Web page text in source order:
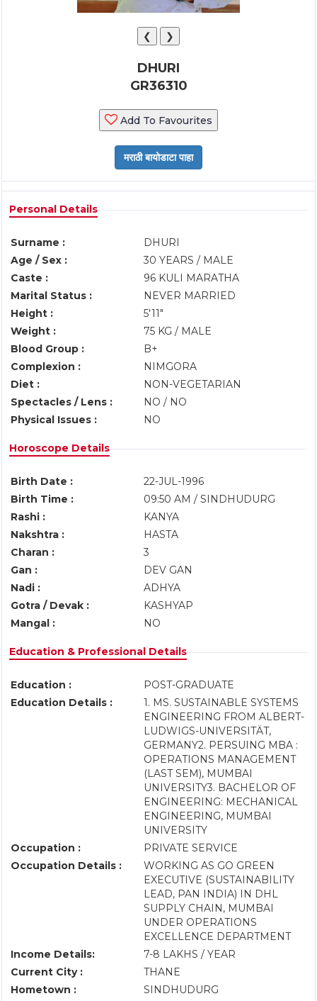
❮ ❯
DHURI
GR36310
Add To Favourites
Personal Details
Surname :
DHURI
Age / Sex :
30 YEARS / MALE
Caste :
96 KULI MARATHA
Marital Status :
NEVER MARRIED
Height :
5'11"
Weight :
75 KG / MALE
Blood Group :
B+
Complexion :
NIMGORA
Diet :
NON-VEGETARIAN
Spectacles / Lens :
NO / NO
Physical Issues :
NO
Horoscope Details
Birth Date :
22-JUL-1996
Birth Time :
09:50 AM / SINDHUDURG
Rashi :
KANYA
Nakshtra :
HASTA
Charan :
3
Gan :
DEV GAN
Nadi :
ADHYA
Gotra / Devak :
KASHYAP
Mangal :
NO
Education & Professional Details
Education :
POST-GRADUATE
Education Details :
1. MS. SUSTAINABLE SYSTEMS
ENGINEERING FROM ALBERT-
LUDWIGS-UNIVERSITÄT,
GERMANY2. PERSUING MBA :
OPERATIONS MANAGEMENT
(LAST SEM), MUMBAI
UNIVERSITY3. BACHELOR OF
ENGINEERING: MECHANICAL
ENGINEERING, MUMBAI
UNIVERSITY
Occupation :
PRIVATE SERVICE
Occupation Details :
WORKING AS GO GREEN
EXECUTIVE (SUSTAINABILITY
LEAD, PAN INDIA) IN DHL
SUPPLY CHAIN, MUMBAI
UNDER OPERATIONS
EXCELLENCE DEPARTMENT
Income Details:
7-8 LAKHS / YEAR
Current City :
THANE
Hometown :
SINDHUDURG